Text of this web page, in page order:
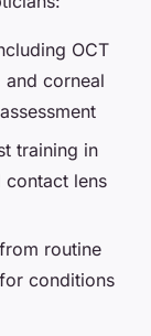
OCT
and corneal
training in
contact lens
routine
conditions